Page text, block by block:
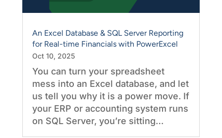
An Excel Database & SQL Server Reporting
for Real-time Financials with PowerExcel
Oct 10, 2025
You can turn your spreadsheet
mess into an Excel database, and let
us tell you why it is a power move. If
your ERP or accounting system runs
on SQL Server, you’re sitting…